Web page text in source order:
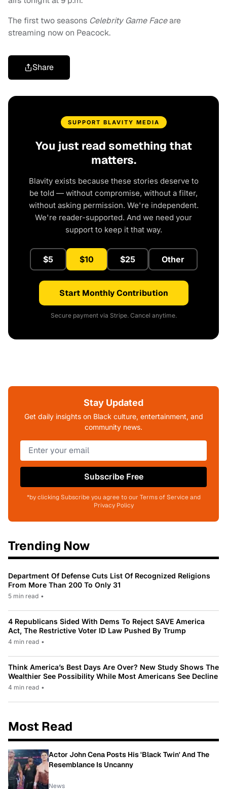
The first two seasons Celebrity Game Faceare
streaming now on Peacock.
Share
SUPPORT BLAVITY MEDIA
You just read something that
matters.
Blavity exists because these stories deserve to
be told — without compromise, without a filter,
without asking permission. We're independent.
We're reader-supported. And we need your
support to keep it that way.
$5 $10 $25 Other
Start Monthly Contribution
Secure payment via Stripe. Cancel anytime.
Stay Updated
Get daily insights on Black culture, entertainment, and
community news.
Subscribe Free
*by clicking Subscribe you agree to our Terms of Service and
Privacy Policy
Trending Now
Department Of Defense Cuts List Of Recognized Religions
From More Than 200 To Only 31
5 min read •
4 Republicans Sided With Dems To Reject SAVE America
Act, The Restrictive Voter ID Law Pushed By Trump
4 min read •
Think America’s Best Days Are Over? New Study Shows The
Wealthier See Possibility While Most Americans See Decline
4 min read •
Most Read
Actor John Cena Posts His 'Black Twin' And The
Resemblance Is Uncanny
News